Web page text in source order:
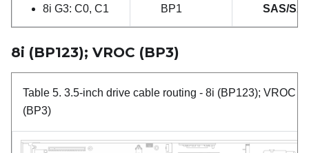
8i G3: C0, C1
BP1
SAS/
8i (BP123); VROC (BP3)
Table 5. 3.5-inch drive cable routing - 8i (BP123); VROC
(BP3)